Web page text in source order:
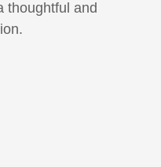
thoughtful and